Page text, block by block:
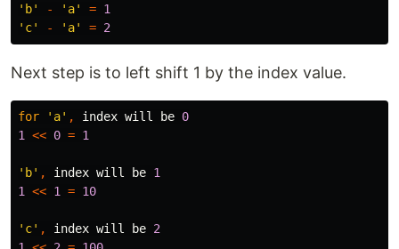
'b'
- 'a' = 1
'c'
- 'a' = 2
Next step is to left shift 1 by the index value.
for 'a' , index will be 0
1
<< 0 = 1
'b' , index will be 1
1
<< 1 = 10
'c' , index will be 2